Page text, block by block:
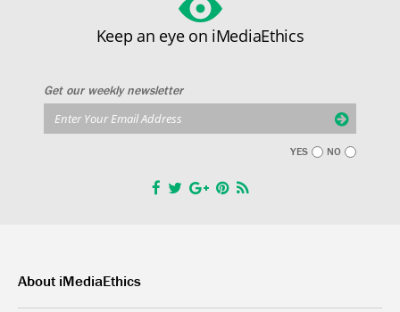
Keep an eye on iMediaEthics
Get our weekly newsletter
YES NO
About iMediaEthics